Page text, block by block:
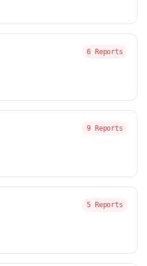
6 Reports
9 Reports
5 Reports